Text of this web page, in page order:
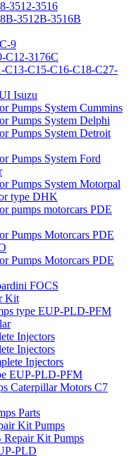
3512-3516
3512B-3516B
9
C12-3176C
C13-C15-C16-C18-C27-
Isuzu
Pumps System Cummins
Pumps System Delphi
Pumps System Detroit
Pumps System Ford
Pumps System Motorpal
type DHK
pumps motorcars PDE
Pumps Motorcars PDE
Pumps Motorcars PDE
FOCS
Kit
type EUP-PLD-PFM
Injectors
Injectors
Injectors
EUP-PLD-PFM
Caterpillar Motors C7
Parts
Kit Pumps
Repair Kit Pumps
PLD